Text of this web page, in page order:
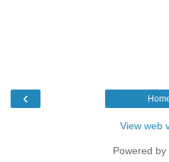
‹
View web
Powered by